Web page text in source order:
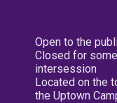
Open to the
Closed for
intersession
Located on the
the Uptown